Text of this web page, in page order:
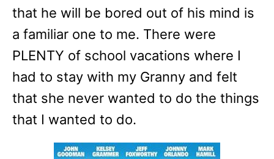
that he will be bored out of his mind is
a familiar one to me. There were
PLENTY of school vacations where I
had to stay with my Granny and felt
that she never wanted to do the things
that I wanted to do.